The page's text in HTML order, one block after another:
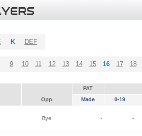
K DEF
9 10 11 12 13 14 15 16 17 18
PAT
Opp Made 0-19
Bye - -